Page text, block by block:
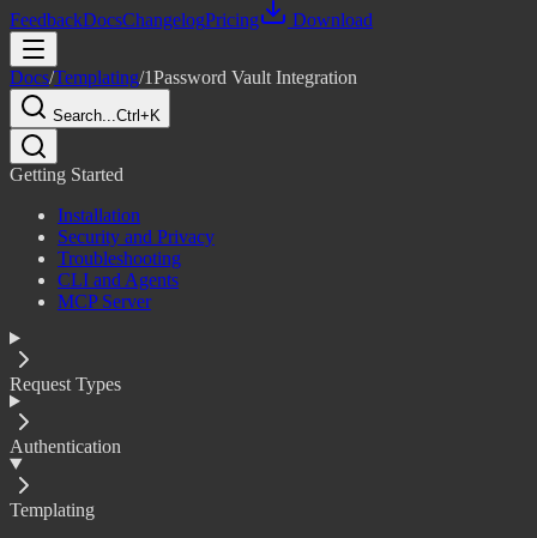
FeedbackDocsChangelogPricing Download
Docs/Templating/1Password Vault Integration
Search...Ctrl+K
Getting Started
Installation
Security and Privacy
Troubleshooting
CLI and Agents
MCP Server
Request Types
Authentication
Templating